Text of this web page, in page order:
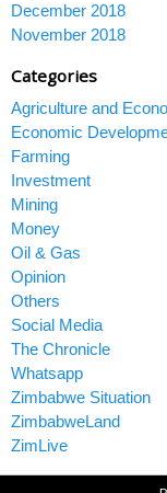
December 2018
November 2018
Categories
Agriculture and
Economic
Farming
Investment
Mining
Money
Oil & Gas
Opinion
Others
Social Media
The Chronicle
Whatsapp
Zimbabwe Situation
ZimbabweLand
ZimLive